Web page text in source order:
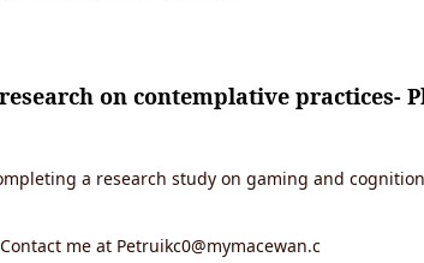
on contemplative practices-
a research study on gaming and
me at Petruikc0@mymacewan.c